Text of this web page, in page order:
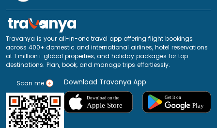
Travanya is your all-in-one travel app offering flight bookings
across 400+ domestic and international airlines, hotel reservations
at 1 million+ global properties, and holiday packages for top
destinations. Plan, book, and manage trips effortlessly.
Scan me Download Travanya App